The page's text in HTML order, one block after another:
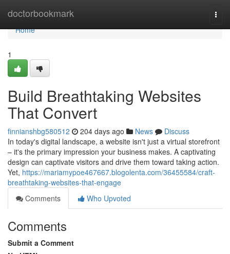
doctorbookmark
Home
Home
1
Build Breathtaking Websites
That Convert
finnianshbg580512 204 days ago News
Discuss
In today's digital landscape, a website isn't just a virtual storefront
– it's the primary impression your business makes. A captivating
design can captivate visitors and drive them toward taking action.
Yet, https://mariamypoe467667.blogolenta.com/36455584/craft-
breathtaking-websites-that-engage
Comments
Who Upvoted
Comments
Submit a Comment